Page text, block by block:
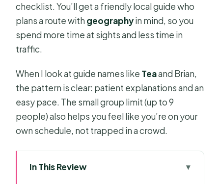
checklist. You’ll get a friendly local guide who
plans a route with geographyin mind, so you
spend more time at sights and less time in
traffic.
When I look at guide names like Teaand Brian,
the pattern is clear: patient explanations and an
easy pace. The small group limit (up to 9
people) also helps you feel like you’re on your
own schedule, not trapped in a crowd.
In This Review